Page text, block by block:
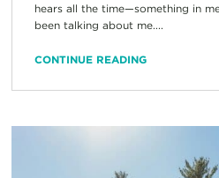
hears all the time—something in
been talking about me....
CONTINUE READING